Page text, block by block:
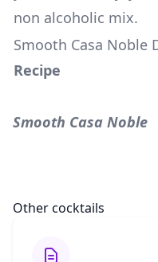
non alcoholic mix.
Smooth Casa Noble
Recipe
Smooth Casa Noble
Other cocktails